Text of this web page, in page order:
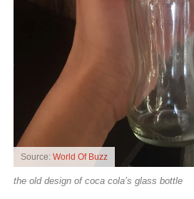
Source: World Of Buzz
the old design of coca cola’s glass bottle